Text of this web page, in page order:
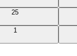
0
25
01